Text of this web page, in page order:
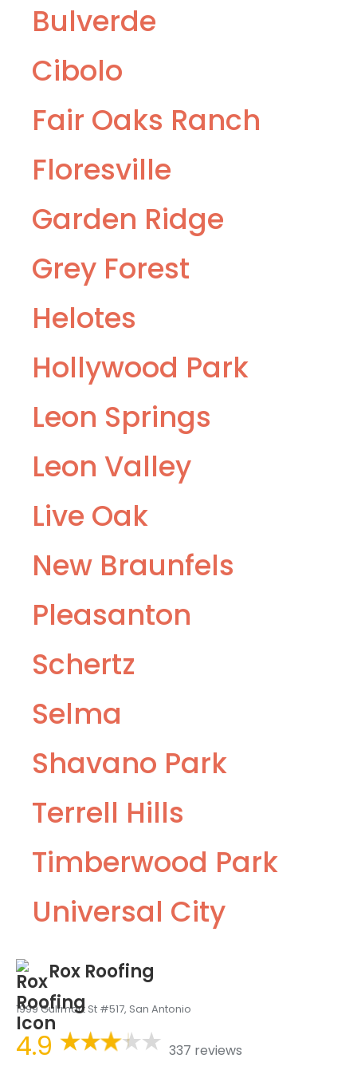
Bulverde
Cibolo
Fair Oaks Ranch
Floresville
Garden Ridge
Grey Forest
Helotes
Hollywood Park
Leon Springs
Leon Valley
Live Oak
New Braunfels
Pleasanton
Schertz
Selma
Shavano Park
Terrell Hills
Timberwood Park
Universal City
Rox Roofing
1999 Gulfmart St #517, San Antonio
4.9
337 reviews